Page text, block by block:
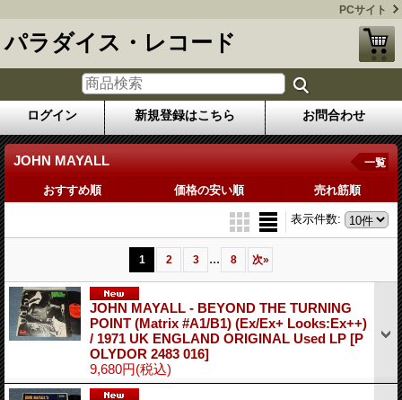
PCサイト
パラダイス・レコード
ログイン 新規登録はこちら お問合わせ
JOHN MAYALL 一覧
おすすめ順 価格の安い順 売れ筋順
表示件数:
1 2 3 ... 8 次»
JOHN MAYALL - BEYOND THE TURNING
POINT (Matrix #A1/B1) (Ex/Ex+ Looks:Ex++)
/ 1971 UK ENGLAND ORIGINAL Used LP [P
OLYDOR 2483 016]
9,680円(税込)